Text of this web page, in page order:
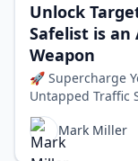
Unlock
Safelist is
Weapon
🚀 Supercharge
Untapped Traffic Source Are you an
struggling to find
Mark Miller